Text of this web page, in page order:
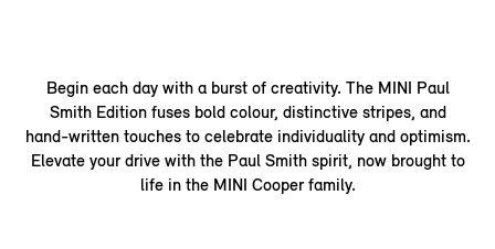
Begin each day with a burst of creativity. The MINI Paul
Smith Edition fuses bold colour, distinctive stripes, and
hand‑written touches to celebrate individuality and optimism.
Elevate your drive with the Paul Smith spirit, now brought to
life in the MINI Cooper family.